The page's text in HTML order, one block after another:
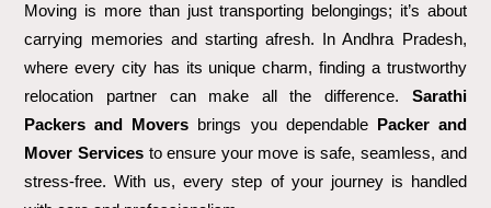
Moving is more than just transporting belongings; it’s about
carrying memories and starting afresh. In Andhra Pradesh,
where every city has its unique charm, finding a trustworthy
relocation partner can make all the difference. Sarathi
Packers and Movers brings you dependable Packer and
Mover Servicesto ensure your move is safe, seamless, and
stress-free. With us, every step of your journey is handled